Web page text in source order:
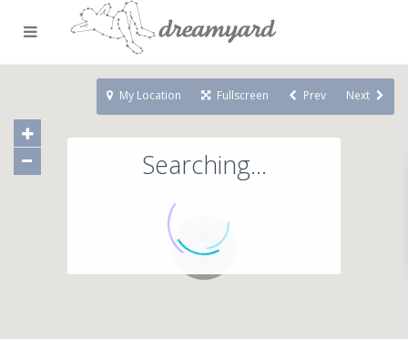
71
Searching...
My Location Fullscreen Prev Next